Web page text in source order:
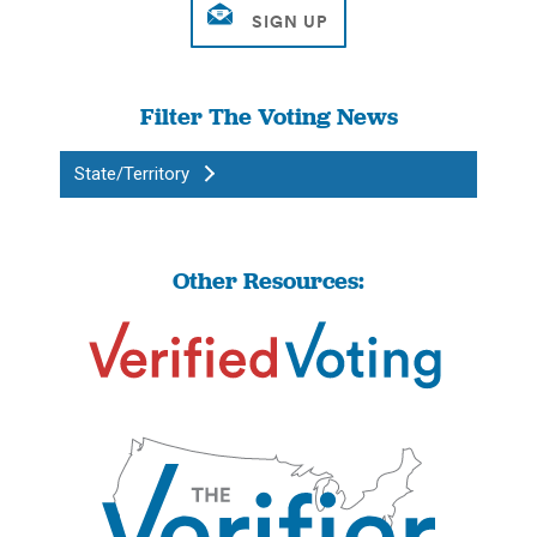
Filter The Voting News
State/Territory
Other Resources: